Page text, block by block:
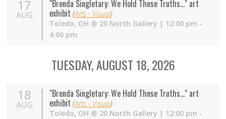
17
AUG
"Brenda Singletary: We Hold These Truths..." art
exhibit (Arts - Visual)
Toledo, OH @ 20 North Gallery | 12:00 pm -
4:00 pm
TUESDAY, AUGUST 18, 2026
18
AUG
"Brenda Singletary: We Hold These Truths..." art
exhibit (Arts - Visual)
Toledo, OH @ 20 North Gallery | 12:00 pm -